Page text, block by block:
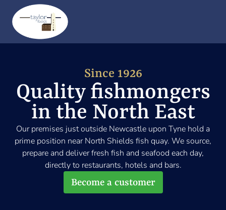
Since 1926
Quality fishmongers
in the North East
Our premises just outside Newcastle upon Tyne hold a
prime position near North Shields fish quay. We source,
prepare and deliver fresh fish and seafood each day,
directly to restaurants, hotels and bars.
Become a customer